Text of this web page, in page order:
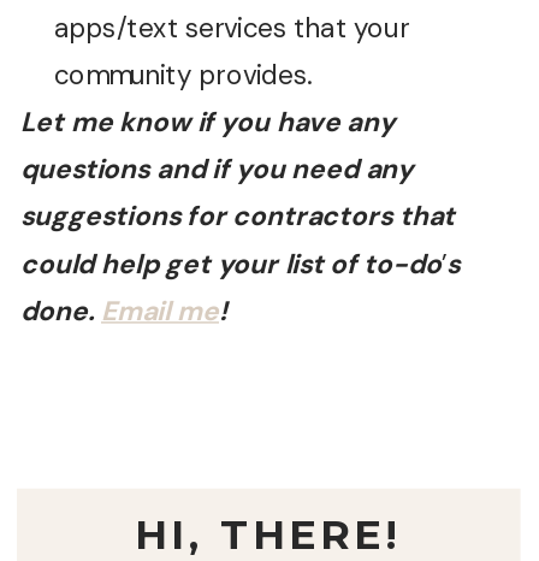
apps/text services that your
community provides.
Let me know if you have any
questions and if you need any
suggestions for contractors that
could help get your list of to-do’s
done. Email me!
HI, THERE!